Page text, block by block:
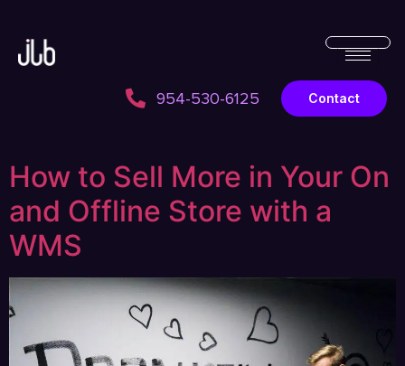
954-530-6125 Contact
How to Sell More in Your On
and Offline Store with a
WMS